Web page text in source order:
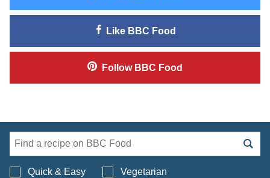
Like BBC Food
Follow BBC Food
Quick & Easy Vegetarian